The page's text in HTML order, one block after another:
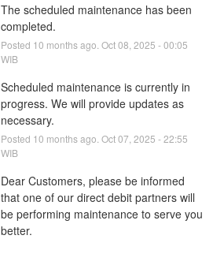
The scheduled maintenance has been
completed.
Posted 10 months ago. Oct08 2025 -00:05
WIB
Scheduled maintenance is currently in
progress. We will provide updates as
necessary.
Posted 10 months ago. Oct07 2025 -22:55
WIB
Dear Customers, please be informed
that one of our direct debit partners will
be performing maintenance to serve you
better.